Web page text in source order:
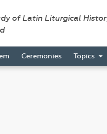
of Latin Liturgical
Ceremonies Topics